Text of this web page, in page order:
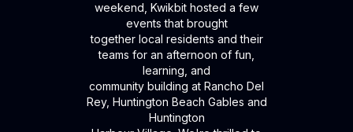
weekend, Kwikbit hosted a few
events that brought
together local residents and their
teams for an afternoon of fun,
learning, and
community building at Rancho Del
Rey, Huntington Beach Gables and
Huntington